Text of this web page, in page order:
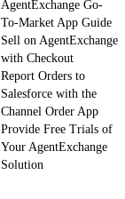
AgentExchange Go-
To-Market App Guide
Sell on AgentExchange
with Checkout
Report Orders to
Salesforce with the
Channel Order App
Provide Free Trials of
Your AgentExchange
Solution